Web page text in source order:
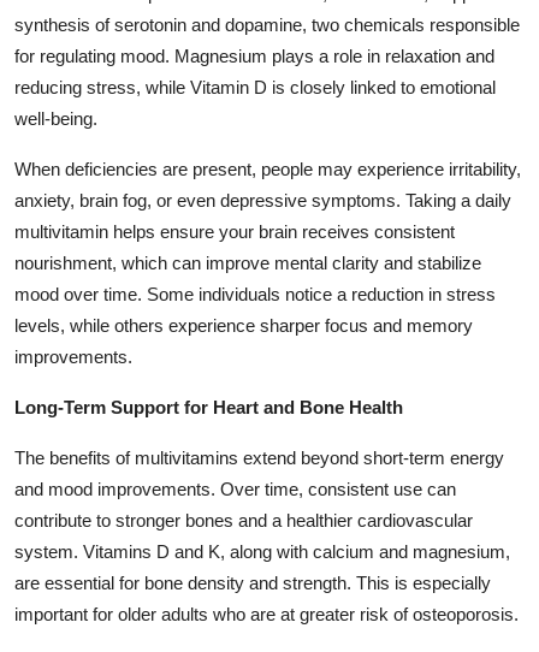
synthesis of serotonin and dopamine, two chemicals responsible
for regulating mood. Magnesium plays a role in relaxation and
reducing stress, while Vitamin D is closely linked to emotional
well-being.
When deficiencies are present, people may experience irritability,
anxiety, brain fog, or even depressive symptoms. Taking a daily
multivitamin helps ensure your brain receives consistent
nourishment, which can improve mental clarity and stabilize
mood over time. Some individuals notice a reduction in stress
levels, while others experience sharper focus and memory
improvements.
Long-Term Support for Heart and Bone Health
The benefits of multivitamins extend beyond short-term energy
and mood improvements. Over time, consistent use can
contribute to stronger bones and a healthier cardiovascular
system. Vitamins D and K, along with calcium and magnesium,
are essential for bone density and strength. This is especially
important for older adults who are at greater risk of osteoporosis.